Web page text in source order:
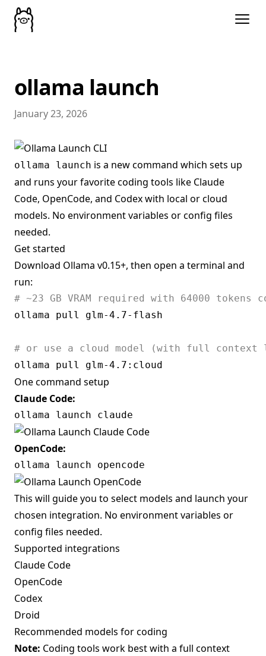
ollama launch
January 23, 2026
ollama launch is a new command which sets up
and runs your favorite coding tools like Claude
Code, OpenCode, and Codex with local or cloud
models. No environment variables or config files
needed.
Get started
Download Ollama v0.15+, then open a terminal and
run:
# ~23 GB VRAM required with 64000 tokens
ollama pull glm-4.7-flash
# or use a cloud model (with full context
One command setup
Claude Code:
OpenCode:
This will guide you to select models and launch your
chosen integration. No environment variables or
config files needed.
Supported integrations
Claude Code
OpenCode
Codex
Droid
Recommended models for coding
Note: Coding tools work best with a full context